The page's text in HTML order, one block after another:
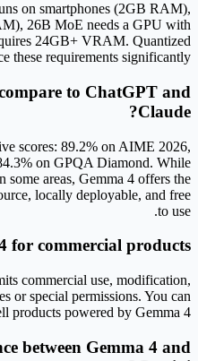
on smartphones (2GB RAM),
26B MoE needs a GPU with
24GB+ VRAM. Quantized
these requirements significantly.
to ChatGPT and
Claude?
scores: 89.2% on AIME 2026,
on GPQA Diamond. While
some areas, Gemma 4 offers the
locally deployable, and free
to use.
for commercial products?
commercial use, modification,
or special permissions. You can
products powered by Gemma 4.
between Gemma 4 and